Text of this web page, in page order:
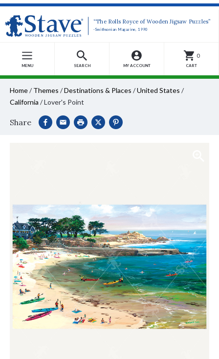
“The Rolls Royce of Wooden Jigsaw Puzzles”
-Smithsonian Magazine, 1990
MENU SEARCH MY ACCOUNT
0
CART
Home/ Themes /Destinations & Places /United States /
California /Lover's Point
Share